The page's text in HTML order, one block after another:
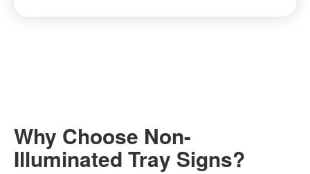
Why Choose Non-
Illuminated Tray Signs?